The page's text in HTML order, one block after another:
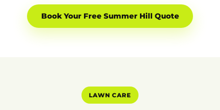
Book Your Free Summer Hill Quote
LAWN CARE